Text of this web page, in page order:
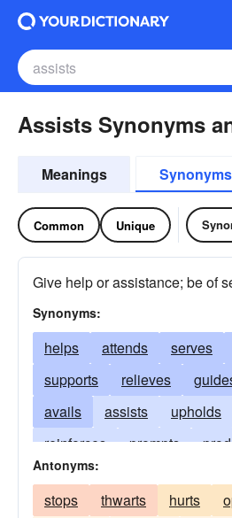
Assists Synonyms
Meanings Synonyms
Common Unique
Give help or assistance; be of
Synonyms:
helps attends serves
supports
relieves
avails
assists upholds
reinforces
prompts
ministers
comforts
collaborates
Antonyms:
stops thwarts hurts